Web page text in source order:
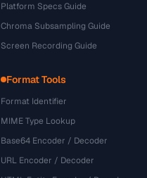
Platform Specs Guide
Chroma Subsampling Guide
Screen Recording Guide
Format Tools
Format Identifier
MIME Type Lookup
Base64 Encoder / Decoder
URL Encoder / Decoder